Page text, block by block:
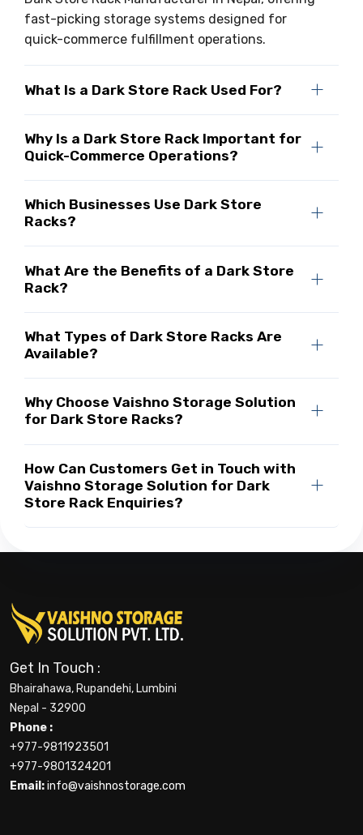
fast-picking storage systems designed for
quick-commerce fulfillment operations.
What Is a Dark Store Rack Used For?
Why Is a Dark Store Rack Important for
Quick-Commerce Operations?
Which Businesses Use Dark Store
Racks?
What Are the Benefits of a Dark Store
Rack?
What Types of Dark Store Racks Are
Available?
Why Choose Vaishno Storage Solution
for Dark Store Racks?
How Can Customers Get in Touch with
Vaishno Storage Solution for Dark
Store Rack Enquiries?
Get In Touch :
Bhairahawa, Rupandehi, Lumbini
Nepal - 32900
Phone :
+977-9811923501
+977-9801324201
Email:info@vaishnostorage.com